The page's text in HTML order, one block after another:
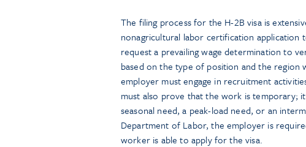
The filing process for the H-2B visa is
nonagricultural labor certification application
request a prevailing wage determination to
based on the type of position and the
employer must engage in recruitment
must also prove that the work is temporary;
seasonal need, a peak-load need, or an
Department of Labor, the employer is
worker is able to apply for the visa.